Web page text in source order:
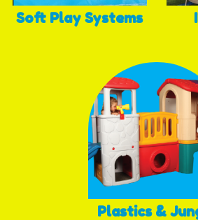
Soft Play Systems
Plastics &